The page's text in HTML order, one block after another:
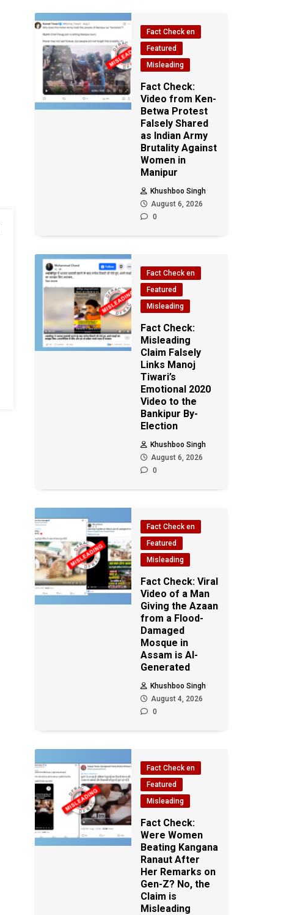
Fact Check en
Featured
Misleading
Fact Check:
Video from Ken-
Betwa Protest
Falsely Shared
as Indian Army
Brutality Against
Women in
Manipur
Khushboo Singh
August 6, 2026
0
Fact Check en
Featured
Misleading
Fact Check:
Misleading
Claim Falsely
Links Manoj
Tiwari’s
Emotional 2020
Video to the
Bankipur By-
Election
Khushboo Singh
August 6, 2026
0
Fact Check en
Featured
Misleading
Fact Check: Viral
Video of a Man
Giving the Azaan
from a Flood-
Damaged
Mosque in
Assam is AI-
Generated
Khushboo Singh
August 4, 2026
0
Fact Check en
Featured
Misleading
Fact Check:
Were Women
Beating Kangana
Ranaut After
Her Remarks on
Gen-Z? No, the
Claim is
Misleading